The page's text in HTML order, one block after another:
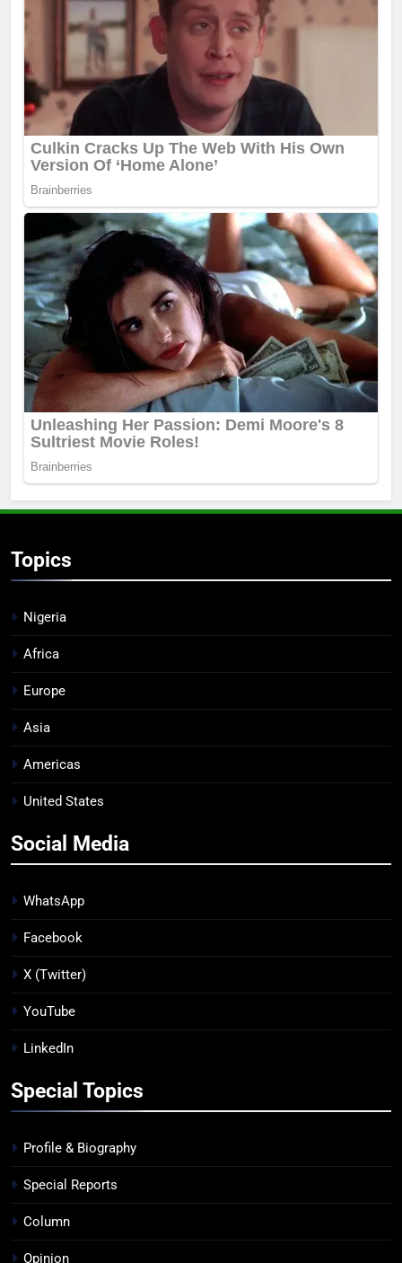
Topics
Nigeria
Africa
Europe
Asia
Americas
United States
Social Media
WhatsApp
Facebook
X (Twitter)
YouTube
LinkedIn
Special Topics
Profile & Biography
Special Reports
Column
Opinion